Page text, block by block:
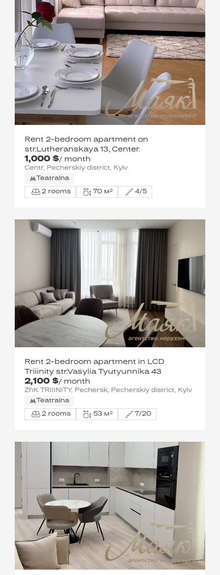
1,000 $/ month
Rent 2-bedroom apartment on
str.Lutheranskaya 13, Center.
Centr, Pecherskiy district, Kyiv
Teatralna
2 rooms 70 м² 4/5
2,100 $/ month
Rent 2-bedroom apartment in LCD
Triiinity str.Vasylia Tyutyunnika 43
ZhK TRIIINITY, Pechersk, Pecherskiy district, Kyiv
Teatralna
2 rooms 53 м² 7/20